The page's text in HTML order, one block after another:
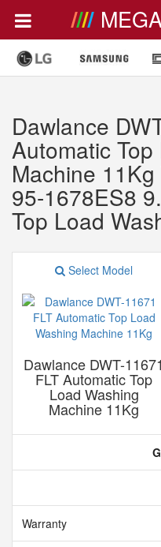
Dawlance
Automatic
Machine
95-1678ES8
Top Load
Select Model
Dawlance DWT-11671
FLT Automatic Top
Load Washing
Machine 11Kg
Warranty